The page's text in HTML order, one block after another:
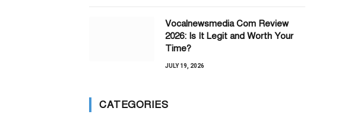
Vocalnewsmedia Com Review
2026: Is It Legit and Worth Your
Time?
JULY 19, 2026
CATEGORIES